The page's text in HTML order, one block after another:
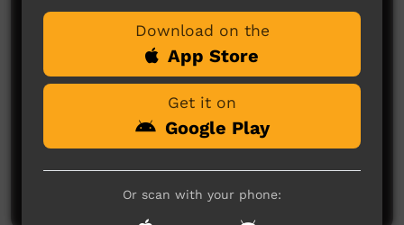
No comments here yet
Be the first to share what you think.
Post a comment
Download on the
App Store
Get it on
Google Play
Or scan with your phone: